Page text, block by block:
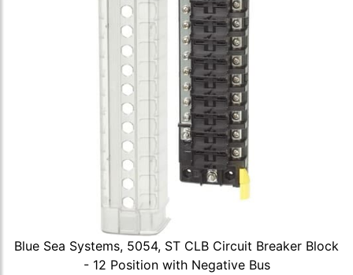
Blue Sea Systems, 5054, ST CLB Circuit Breaker Block
- 12 Position with Negative Bus